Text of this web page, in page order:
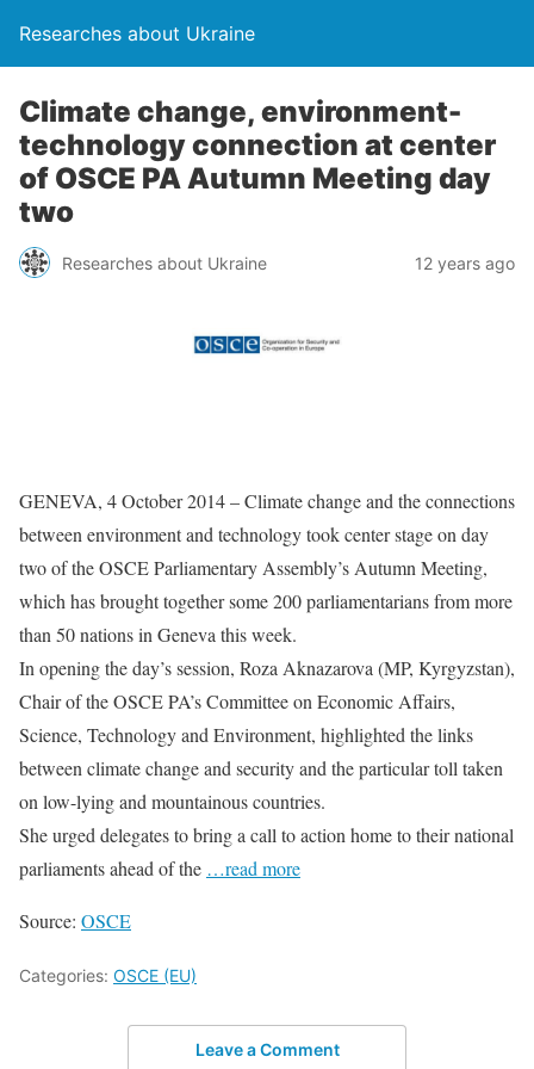
Researches about Ukraine
Climate change, environment-
technology connection at center
of OSCE PA Autumn Meeting day
two
Researches about Ukraine 12 years ago
GENEVA, 4 October 2014 – Climate change and the connections
between environment and technology took center stage on day
two of the OSCE Parliamentary Assembly’s Autumn Meeting,
which has brought together some 200 parliamentarians from more
than 50 nations in Geneva this week.
In opening the day’s session, Roza Aknazarova (MP, Kyrgyzstan),
Chair of the OSCE PA’s Committee on Economic Affairs,
Science, Technology and Environment, highlighted the links
between climate change and security and the particular toll taken
on low-lying and mountainous countries.
She urged delegates to bring a call to action home to their national
parliaments ahead of the …read more
Source: OSCE
Categories: OSCE (EU)
Leave a Comment